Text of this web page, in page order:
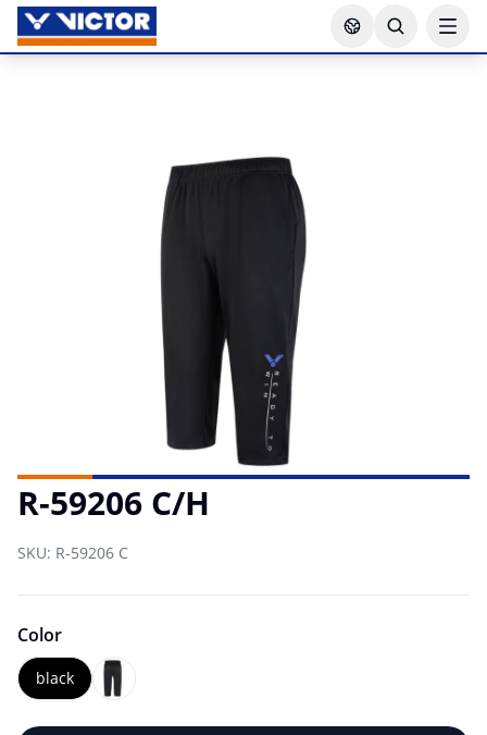
R-59206 C/H
SKU: R-59206 C
Color
black